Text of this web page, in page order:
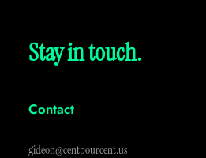
Stay in touch.
Contact
gideon@centpourcent.us